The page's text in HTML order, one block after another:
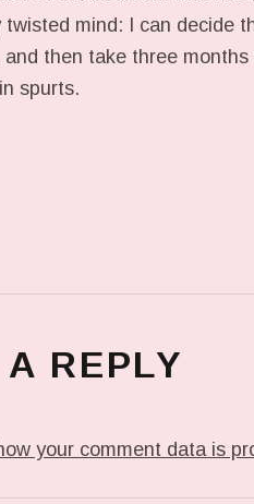
twisted mind: I can decide
then take three
spurts.
REPLY
your comment data is